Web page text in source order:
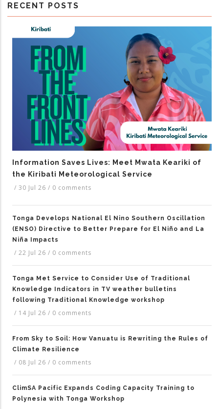
RECENT POSTS
Information Saves Lives: Meet Mwata Keariki of
the Kiribati Meteorological Service
/ 30 Jul 26 / 0 comments
Tonga Develops National El Nino Southern Oscillation
(ENSO) Directive to Better Prepare for El Niño and La
Niña Impacts
/ 22 Jul 26 / 0 comments
Tonga Met Service to Consider Use of Traditional
Knowledge Indicators in TV weather bulletins
following Traditional Knowledge workshop
/ 14 Jul 26 / 0 comments
From Sky to Soil: How Vanuatu is Rewriting the Rules of
Climate Resilience
/ 08 Jul 26 / 0 comments
ClimSA Pacific Expands Coding Capacity Training to
Polynesia with Tonga Workshop